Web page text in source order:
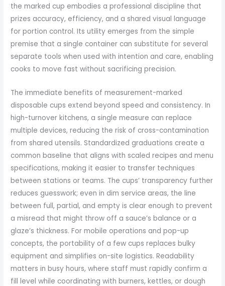
the marked cup embodies a professional discipline that
prizes accuracy, efficiency, and a shared visual language
for portion control. Its utility emerges from the simple
premise that a single container can substitute for several
separate tools when used with intention and care, enabling
cooks to move fast without sacrificing precision.
The immediate benefits of measurement-marked
disposable cups extend beyond speed and consistency. In
high-turnover kitchens, a single measure can replace
multiple devices, reducing the risk of cross-contamination
from shared utensils. Standardized graduations create a
common baseline that aligns with scaled recipes and menu
specifications, making it easier to transfer techniques
between stations or teams. The cups’ transparency further
reduces guesswork; even in dim service areas, the line
between full, partial, and empty is clear enough to prevent
a misread that might throw off a sauce’s balance or a
glaze’s thickness. For mobile operations and pop-up
concepts, the portability of a few cups replaces bulky
equipment and simplifies on-site logistics. Readability
matters in busy hours, where staff must rapidly confirm a
fill level while coordinating with burners, kettles, or dough